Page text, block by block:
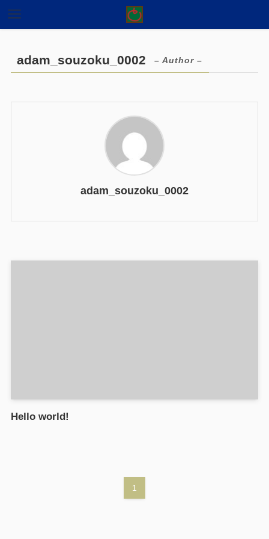
adam_souzoku_0002 – Author –
adam_souzoku_0002
Hello world!
1